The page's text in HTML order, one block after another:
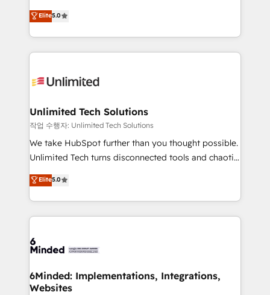
tailored apps, workflows, and configurations. We are
SOC 2 Type II and ISO 27001 certified, reinforcing
OneMetric that matters most: revenue.
experience that powers real results. We specialize in
transforming complex systems into efficient,
scalable solutions that work across your entire
organization. We’re a unique blend of deep HubSpot
operational know-how. We know that no two
solutions. Instead, we dive in to understand your
needs, goals, and challenges to deliver solutions that
fit like a glove. We’re committed to being both
highly effective and fun to work with. We believe in
relationships. Your success is our success, and we’re
all in this together! From startup to enterprise, we’ll
what matters most: growing your business and
wowing your customers. Let’s make HubSpot work
Elite5.0
Unlimited Tech Solutions
작업 수행자: Unlimited Tech Solutions
We take HubSpot further than you thought possible.
Unlimited Tech turns disconnected tools and chaotic
processes into a seamless, high-performing revenue
engine. We combine RevOps strategy with deep
technical execution to help teams scale faster—with
cleaner data, smarter automation, and more
Implementation & Migration · Native & Custom
Reporting & Analytics · GTM Architecture · Sales &
Marketing Enablement If you’re ready to elevate
Elite5.0
6Minded: Implementations, Integrations,
Websites